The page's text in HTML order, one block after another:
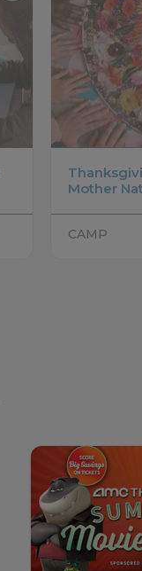
Mother
CAMP